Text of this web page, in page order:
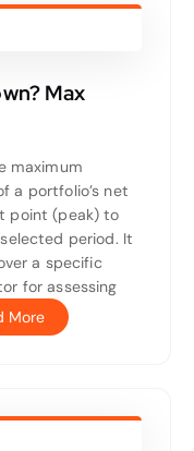
Max
maximum
a portfolio’s net
point (peak) to
period. It
a specific
for assessing
More